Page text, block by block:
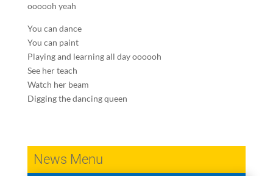
oooooh yeah
You can dance
You can paint
Playing and learning all day oooooh
See her teach
Watch her beam
Digging the dancing queen
News Menu